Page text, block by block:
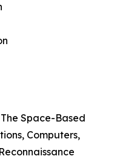
Space-Based
Computers,